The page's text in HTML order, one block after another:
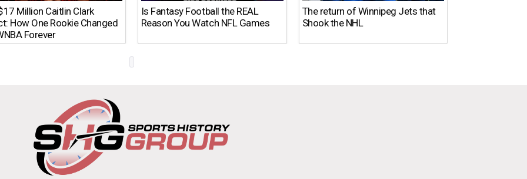
Million Caitlin Clark
How One Rookie Changed
Forever
Is Fantasy Football the REAL
Reason You Watch NFL Games
The return of Winnipeg Jets that
Shook the NHL